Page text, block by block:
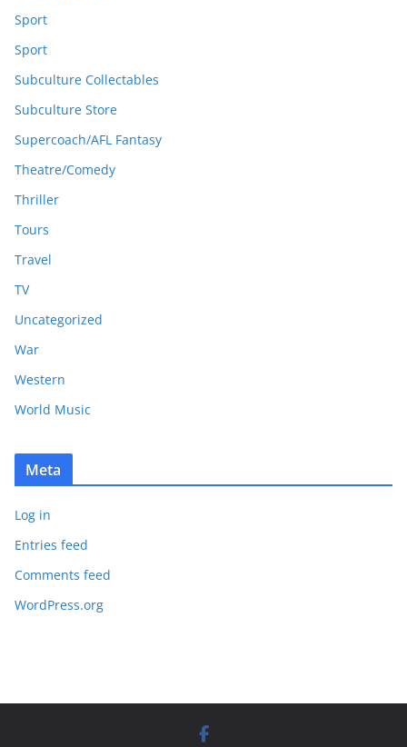
Sport
Sport
Subculture Collectables
Subculture Store
Supercoach/AFL Fantasy
Theatre/Comedy
Thriller
Tours
Travel
TV
Uncategorized
War
Western
World Music
Meta
Log in
Entries feed
Comments feed
WordPress.org